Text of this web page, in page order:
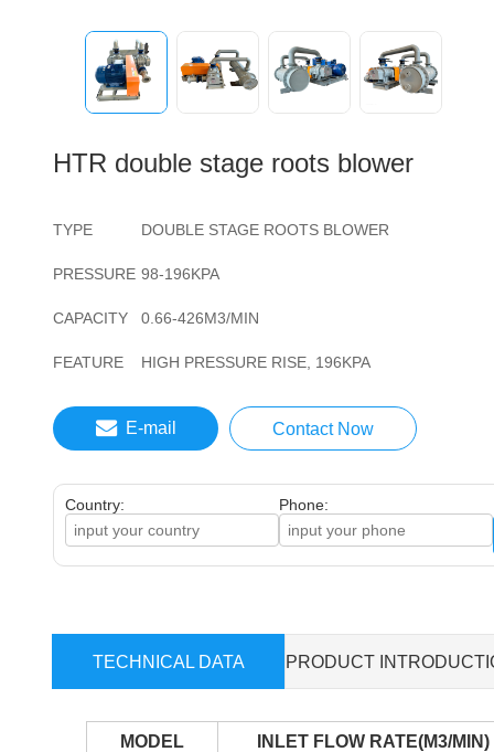
HTR double stage roots blower
TYPE DOUBLE STAGE ROOTS BLOWER
PRESSURE 98-196KPA
CAPACITY 0.66-426M3/MIN
FEATURE HIGH PRESSURE RISE, 196KPA
E-mail Contact Now
Country: Phone:
TECHNICAL DATA PRODUCT
MODEL INLET FLOW RATE(M3/MIN)